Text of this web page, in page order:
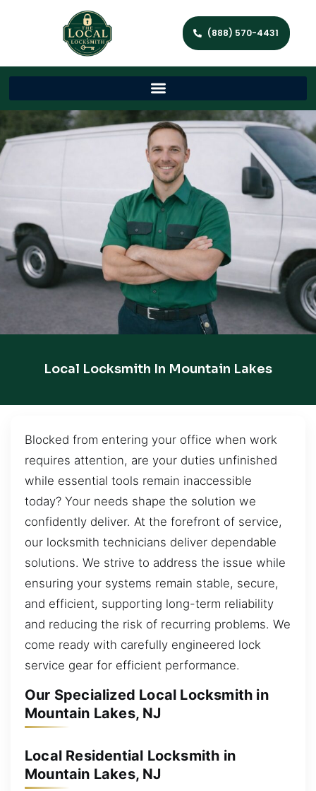
(888) 570-4431
Local Locksmith In Mountain Lakes
Blocked from entering your office when work
requires attention, are your duties unfinished
while essential tools remain inaccessible
today? Your needs shape the solution we
confidently deliver. At the forefront of service,
our locksmith technicians deliver dependable
solutions. We strive to address the issue while
ensuring your systems remain stable, secure,
and efficient, supporting long-term reliability
and reducing the risk of recurring problems. We
come ready with carefully engineered lock
service gear for efficient performance.
Our Specialized Local Locksmith in
Mountain Lakes, NJ
Local Residential Locksmith in
Mountain Lakes, NJ